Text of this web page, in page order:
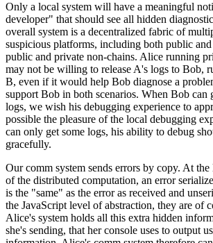
Only a local system will have a meaningful
developer" that should see all hidden
overall system is a decentralized fabric of
suspicious platforms, including both public
public and private non-chains. Alice running
may not be willing to release A's logs to Bob,
B, even if it would help Bob diagnose a
support Bob in both scenarios. When Bob can
logs, we wish his debugging experience to
possible the pleasure of the local debugging
can only get some logs, his ability to debug
gracefully.
Our comm system sends errors by copy. At
of the distributed computation, an error
is the "same" as the error as received and
the JavaScript level of abstraction, they are of
Alice's system holds all this extra hidden
she's sending, that her console uses to output